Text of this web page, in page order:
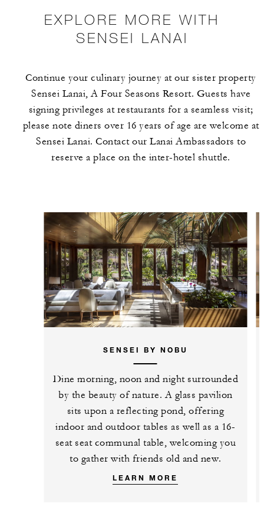
EXPLORE MORE WITH
SENSEI LANAI
Continue your culinary journey at our sister property
Sensei Lanai, A Four Seasons Resort. Guests have
signing privileges at restaurants for a seamless visit;
please note diners over 16 years of age are welcome at
Sensei Lanai. Contact our Lanai Ambassadors to
reserve a place on the inter-hotel shuttle.
SENSEI BY NOBU
Dine morning, noon and night surrounded
by the beauty of nature. A glass pavilion
sits upon a reflecting pond, offering
indoor and outdoor tables as well as a 16-
seat seat communal table, welcoming you
to gather with friends old and new.
LEARN MORE